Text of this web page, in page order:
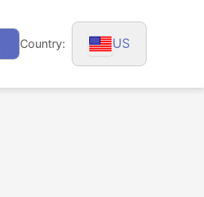
Country: US